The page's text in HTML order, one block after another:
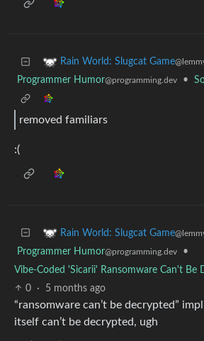
Rain World: Slugcat Game
Programmer Humor@programming.dev •
removed familiars
:(
Rain World: Slugcat Game
Programmer Humor@programming.dev
•
Vibe-Coded 'Sicarii' Ransomware Can't Be
0
· 5 months ago
“ransomware can’t be decrypted”
itself can’t be decrypted, ugh